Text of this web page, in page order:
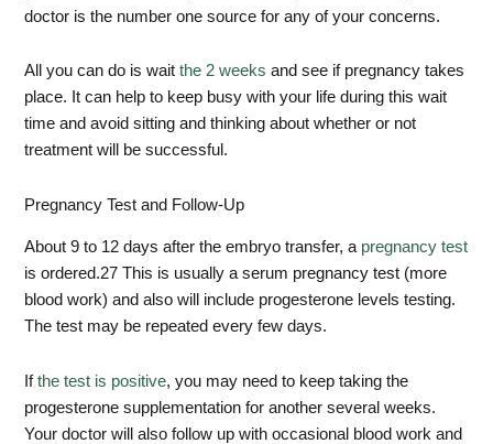
doctor is the number one source for any of your concerns.
All you can do is waitthe 2 weeks and see if pregnancy takes
place. It can help to keep busy with your life during this wait
time and avoid sitting and thinking about whether or not
treatment will be successful.
Pregnancy Test and Follow-Up
About 9 to 12 days after the embryo transfer, a pregnancy test
is ordered.27 This is usually a serum pregnancy test (more
blood work) and also will include progesterone levels testing.
The test may be repeated every few days.
Ifthe test is positive, you may need to keep taking the
progesterone supplementation for another several weeks.
Your doctor will also follow up with occasional blood work and